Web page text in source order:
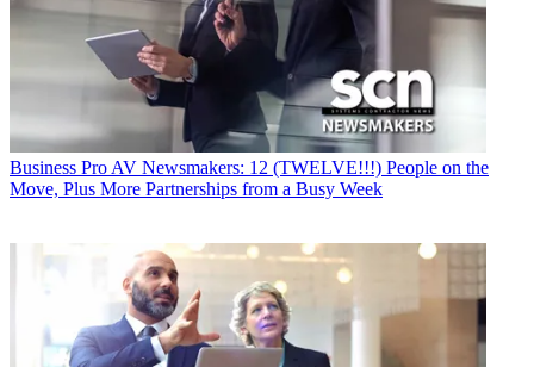
Business Pro AV Newsmakers: 12 (TWELVE!!!) People on the
Move, Plus More Partnerships from a Busy Week